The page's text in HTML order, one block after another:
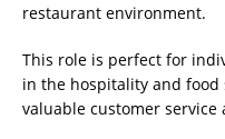
restaurant environment.
This role is perfect for
in the hospitality and
valuable customer